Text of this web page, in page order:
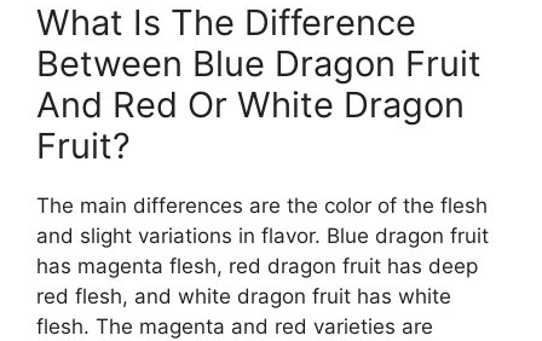
What Is The Difference
Between Blue Dragon Fruit
And Red Or White Dragon
Fruit?
The main differences are the color of the flesh
and slight variations in flavor. Blue dragon fruit
has magenta flesh, red dragon fruit has deep
red flesh, and white dragon fruit has white
flesh. The magenta and red varieties are